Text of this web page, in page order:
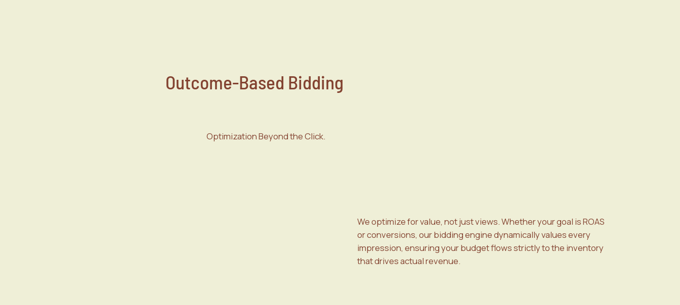
Outcome-Based Bidding
Optimization Beyond the Click.
We optimize for value, not just views. Whether your goal is ROAS
or conversions, our bidding engine dynamically values every
impression, ensuring your budget flows strictly to the inventory
that drives actual revenue.